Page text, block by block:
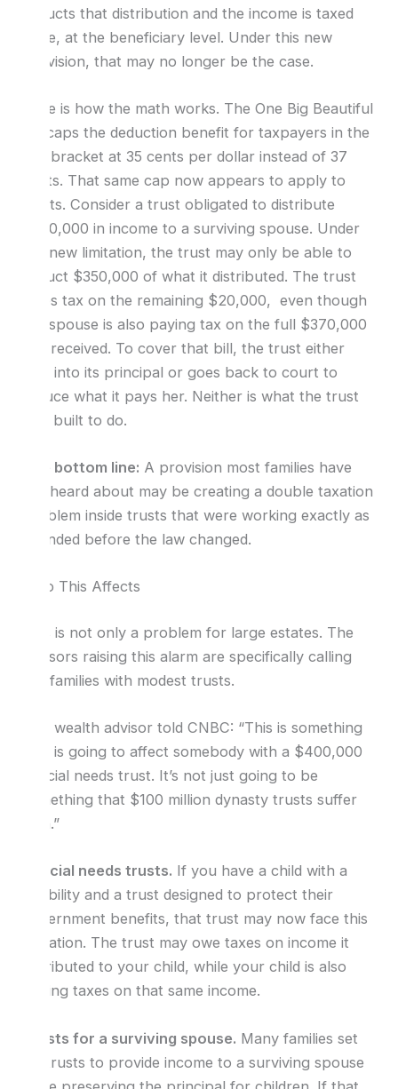
deducts that distribution and the income is taxed
once, at the beneficiary level. Under this new
provision, that may no longer be the case.
Here is how the math works. The One Big Beautiful
Bill caps the deduction benefit for taxpayers in the
top bracket at 35 cents per dollar instead of 37
cents. That same cap now appears to apply to
trusts. Consider a trust obligated to distribute
$370,000 in income to a surviving spouse. Under
the new limitation, the trust may only be able to
deduct $350,000 of what it distributed. The trust
owes tax on the remaining $20,000, even though
the spouse is also paying tax on the full $370,000
she received. To cover that bill, the trust either
dips into its principal or goes back to court to
reduce what it pays her. Neither is what the trust
was built to do.
The bottom line: A provision most families have
not heard about may be creating a double taxation
problem inside trusts that were working exactly as
intended before the law changed.
Who This Affects
This is not only a problem for large estates. The
advisors raising this alarm are specifically calling
out families with modest trusts.
One wealth advisor told CNBC: “This is something
that is going to affect somebody with a $400,000
special needs trust. It’s not just going to be
something that $100 million dynasty trusts suffer
with.”
Special needs trusts. If you have a child with a
disability and a trust designed to protect their
government benefits, that trust may now face this
limitation. The trust may owe taxes on income it
distributed to your child, while your child is also
paying taxes on that same income.
Trusts for a surviving spouse. Many families set
up trusts to provide income to a surviving spouse